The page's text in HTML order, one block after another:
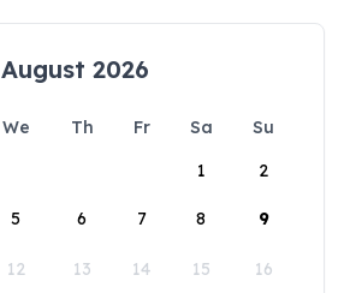
August 2026
We Th Fr Sa
Su
1
2
5 6 7 8 9
12 13 14 15 16